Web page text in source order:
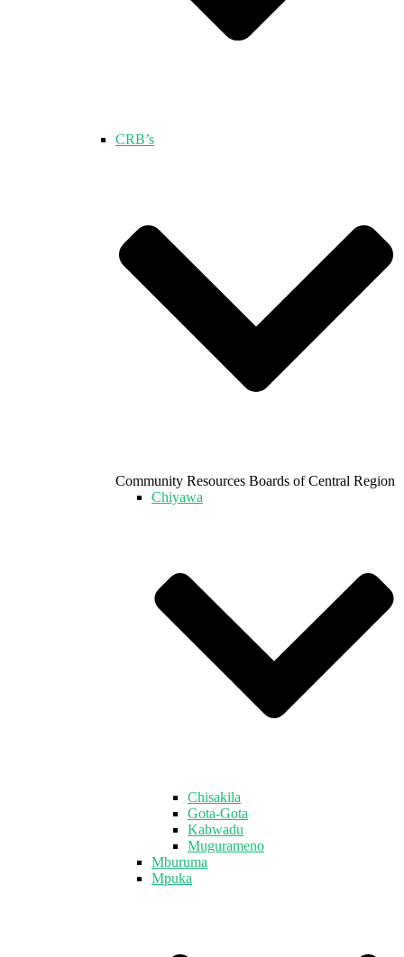
CRB’s
Community Resources Boards of Central Region
Chiyawa
Chisakila
Gota-Gota
Kabwadu
Mugurameno
Mburuma
Mpuka